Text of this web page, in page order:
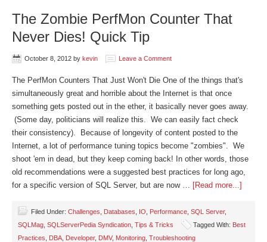
The Zombie PerfMon Counter That
Never Dies! Quick Tip
October 8, 2012 by kevin Leave a Comment
The PerfMon Counters That Just Won't Die One of the things that's
simultaneously great and horrible about the Internet is that once
something gets posted out in the ether, it basically never goes away.
(Some day, politicians will realize this. We can easily fact check
their consistency). Because of longevity of content posted to the
Internet, a lot of performance tuning topics become "zombies". We
shoot 'em in dead, but they keep coming back! In other words, those
old recommendations were a suggested best practices for long ago,
for a specific version of SQL Server, but are now … [Read more...]
Filed Under: Challenges Databases IO Performance SQL Server,
SQLMag SQLServerPedia Syndication Tips & Tricks Tagged With: Best
Practices
DBA Developer, DMV, Monitoring Troubleshooting